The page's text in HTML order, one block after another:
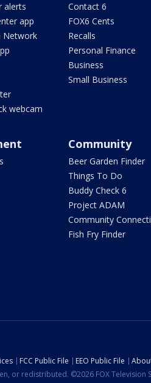
alerts
app
Network
webcam
Contact 6
FOX6 Cents
Recalls
Personal Finance
Business
Small Business
Community
Beer Garden Finder
Things To Do
Buddy Check 6
Project ADAM
Community
Fish Fry Finder
FCC Public File EEO Public File
or redistributed. ©2026 FOX Television